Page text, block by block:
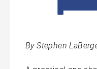
By Stephen